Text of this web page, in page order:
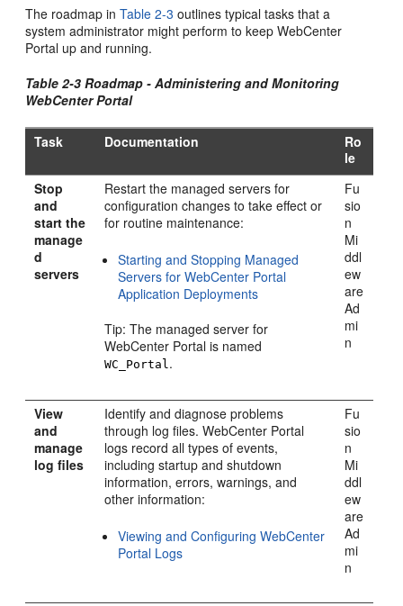
The roadmap inTable 2-3outlines typical tasks that a
system administrator might perform to keepWebCenter
Portal up and running.
Table 2-3 Roadmap - Administering and Monitoring
WebCenter Portal
Task Documentation
Ro
le
Stop
and
start the
manage
d
servers
Restart the managed servers for
configuration changes to take effect or
for routine maintenance:
Starting and Stopping Managed
Servers for WebCenter Portal
Application Deployments
Tip: The managed server for
WebCenter Portal is named
WC_Portal.
Fu
sio
n
Mi
ddl
ew
are
Ad
mi
n
View
and
manage
log files
Identify and diagnose problems
through log files.WebCenter Portal
logs record all types of events,
including startup and shutdown
information, errors, warnings, and
other information:
Viewing and Configuring WebCenter
Portal Logs
Fu
sio
n
Mi
ddl
ew
are
Ad
mi
n